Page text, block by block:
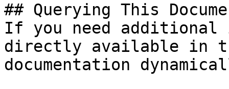
## Querying This
If you need
directly available in
documentation